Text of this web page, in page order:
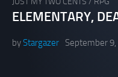
ELEMENTARY,
byStargazer September